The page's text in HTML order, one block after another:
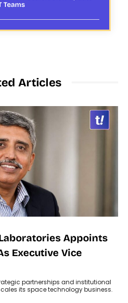
Teams
Articles
Appoints
Executive Vice
partnerships and institutional
its space technology business.